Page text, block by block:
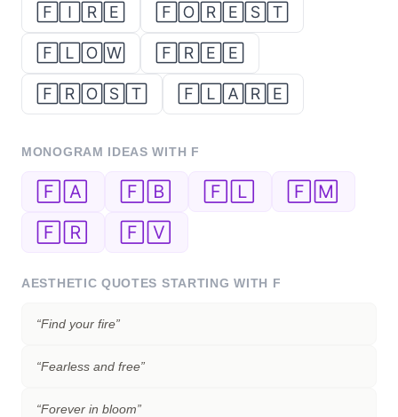
🄵🄸🅁🄴 🄵🄾🅁🄴🅂🅃
🄵🄻🄾🅆 🄵🅁🄴🄴
🄵🅁🄾🅂🅃 🄵🄻🄰🅁🄴
MONOGRAM IDEAS WITH F
🄵🄰 🄵🄱 🄵🄻 🄵🄼
🄵🅁 🄵🅅
AESTHETIC QUOTES STARTING WITH F
“Find your fire”
“Fearless and free”
“Forever in bloom”